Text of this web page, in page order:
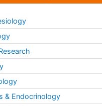
& Endocrinology